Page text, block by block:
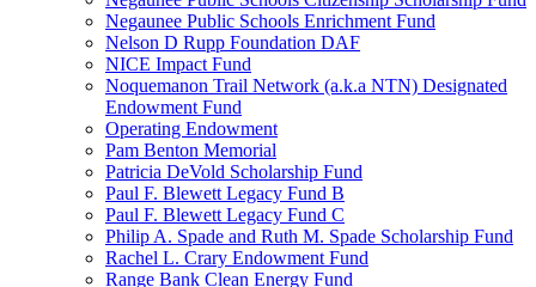
Negaunee Public Schools Enrichment Fund
Nelson D Rupp Foundation DAF
NICE Impact Fund
Noquemanon Trail Network (a.k.a NTN) Designated
Endowment Fund
Operating Endowment
Pam Benton Memorial
Patricia DeVold Scholarship Fund
Paul F. Blewett Legacy Fund B
Paul F. Blewett Legacy Fund C
Philip A. Spade and Ruth M. Spade Scholarship Fund
Rachel L. Crary Endowment Fund
Range Bank Clean Energy Fund